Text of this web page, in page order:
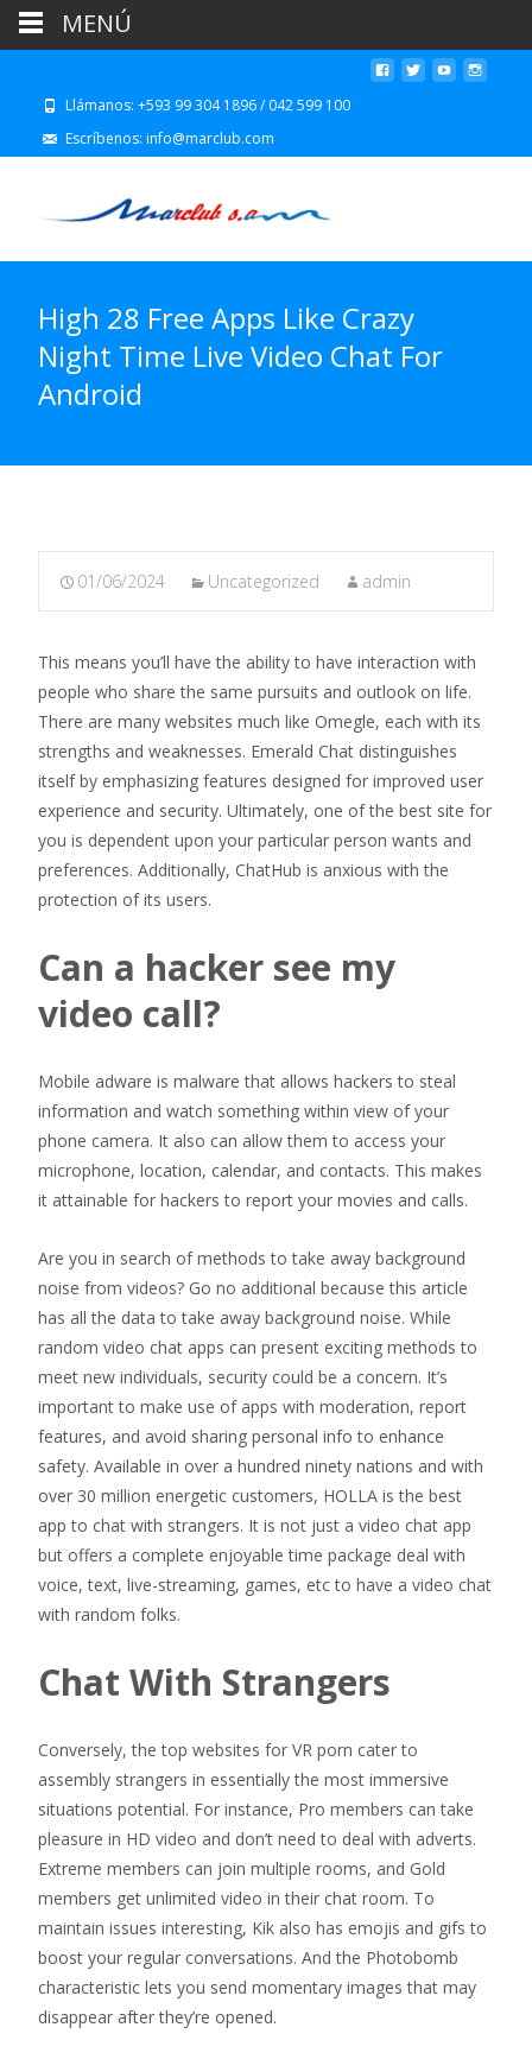
Llámanos: +593 99 304 1896 / 042 599 100
Escríbenos: info@marclub.com
High 28 Free Apps Like Crazy
Night Time Live Video Chat For
Android
01/06/2024 Uncategorized admin
This means you’ll have the ability to have interaction with
people who share the same pursuits and outlook on life.
There are many websites much like Omegle, each with its
strengths and weaknesses. Emerald Chat distinguishes
itself by emphasizing features designed for improved user
experience and security. Ultimately, one of the best site for
you is dependent upon your particular person wants and
preferences. Additionally, ChatHub is anxious with the
protection of its users.
Can a hacker see my
video call?
Mobile adware is malware that allows hackers to steal
information and watch something within view of your
phone camera. It also can allow them to access your
microphone, location, calendar, and contacts. This makes
it attainable for hackers to report your movies and calls.
Are you in search of methods to take away background
noise from videos? Go no additional because this article
has all the data to take away background noise. While
random video chat apps can present exciting methods to
meet new individuals, security could be a concern. It’s
important to make use of apps with moderation, report
features, and avoid sharing personal info to enhance
safety. Available in over a hundred ninety nations and with
over 30 million energetic customers, HOLLA is the best
app to chat with strangers. It is not just a video chat app
but offers a complete enjoyable time package deal with
voice, text, live-streaming, games, etc to have a video chat
with random folks.
Chat With Strangers
Conversely, the top websites for VR porn cater to
assembly strangers in essentially the most immersive
situations potential. For instance, Pro members can take
pleasure in HD video and don’t need to deal with adverts.
Extreme members can join multiple rooms, and Gold
members get unlimited video in their chat room. To
maintain issues interesting, Kik also has emojis and gifs to
boost your regular conversations. And the Photobomb
characteristic lets you send momentary images that may
disappear after they’re opened.
MENÚ